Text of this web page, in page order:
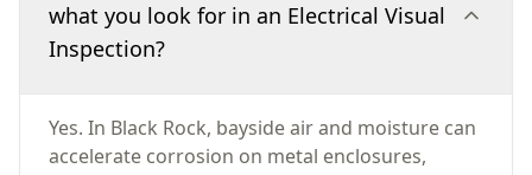
what you look for in an Electrical Visual
Inspection?
Yes. In Black Rock, bayside air and moisture can
accelerate corrosion on metal enclosures,